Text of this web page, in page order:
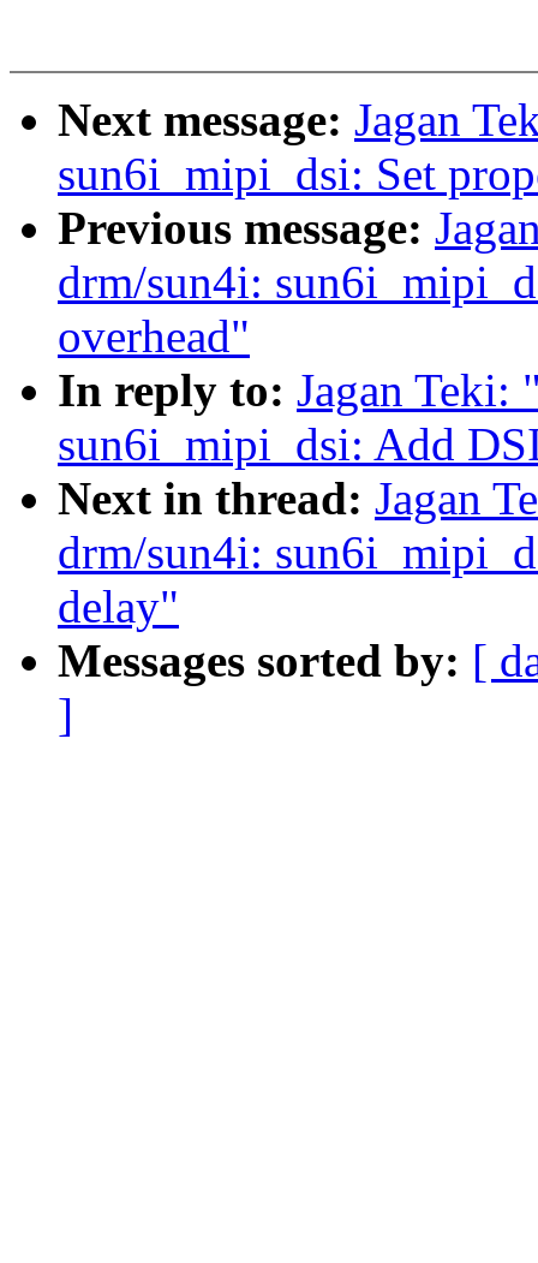
Next message: Jagan
sun6i_mipi_dsi: Set
Previous message:
drm/sun4i:
overhead"
In reply to: Jagan Teki:
sun6i_mipi_dsi: Add
Next in thread: Jagan
drm/sun4i:
delay"
Messages sorted by: [
]